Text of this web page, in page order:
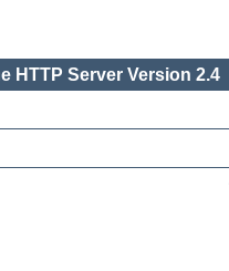
HTTP Server Version 2.4